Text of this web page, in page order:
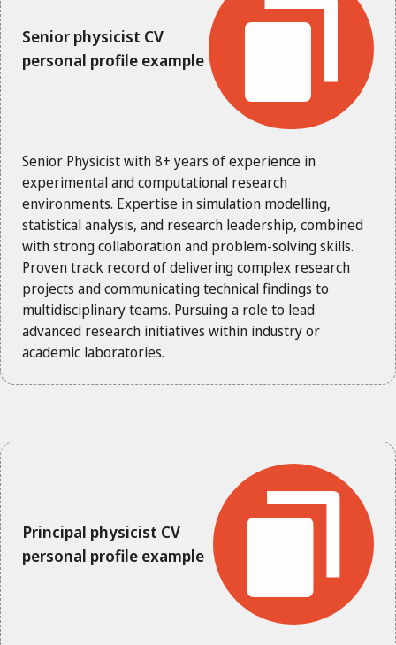
Senior physicist CV
personal profile example
Senior Physicist with 8+ years of experience in
experimental and computational research
environments. Expertise in simulation modelling,
statistical analysis, and research leadership, combined
with strong collaboration and problem-solving skills.
Proven track record of delivering complex research
projects and communicating technical findings to
multidisciplinary teams. Pursuing a role to lead
advanced research initiatives within industry or
academic laboratories.
Principal physicist CV
personal profile example